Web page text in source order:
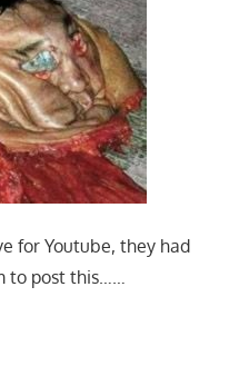
for Youtube, they had
to post this……